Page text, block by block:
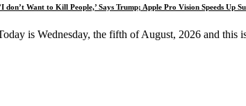
don’t Want to Kill People,’ Says Trump; Apple Pro Vision Speeds
is Wednesday, the fifth of August, 2026 and this